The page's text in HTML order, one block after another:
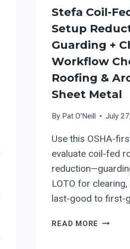
FLOW
SETUP
Stefa Coil-
Setup
Guarding +
Workflow
Roofing &
Sheet Metal
By Pat O'Neill July
Use this OSHA-
evaluate coil-fed
LOTO for
last-good to first-
READ MORE STEFA